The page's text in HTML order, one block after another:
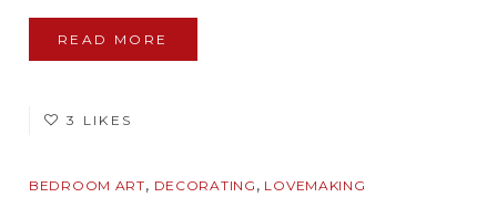
READ MORE
3 LIKES
BEDROOM ART, DECORATING , LOVEMAKING